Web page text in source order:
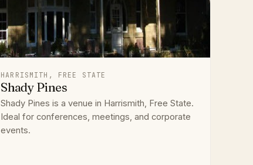
HARRISMITH, FREE STATE
Shady Pines
Shady Pines is a venue in Harrismith, Free State.
Ideal for conferences, meetings, and corporate
events.